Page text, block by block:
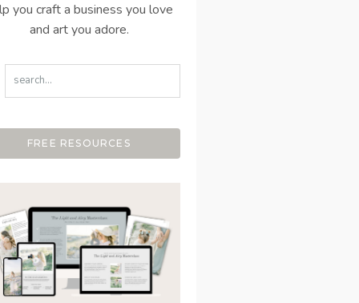
you craft a business you love
and art you adore.
FREE RESOURCES